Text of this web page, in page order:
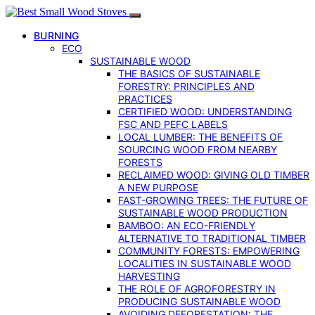
BURNING
ECO
SUSTAINABLE WOOD
THE BASICS OF SUSTAINABLE
FORESTRY: PRINCIPLES AND
PRACTICES
CERTIFIED WOOD: UNDERSTANDING
FSC AND PEFC LABELS
LOCAL LUMBER: THE BENEFITS OF
SOURCING WOOD FROM NEARBY
FORESTS
RECLAIMED WOOD: GIVING OLD TIMBER
A NEW PURPOSE
FAST-GROWING TREES: THE FUTURE OF
SUSTAINABLE WOOD PRODUCTION
BAMBOO: AN ECO-FRIENDLY
ALTERNATIVE TO TRADITIONAL TIMBER
COMMUNITY FORESTS: EMPOWERING
LOCALITIES IN SUSTAINABLE WOOD
HARVESTING
THE ROLE OF AGROFORESTRY IN
PRODUCING SUSTAINABLE WOOD